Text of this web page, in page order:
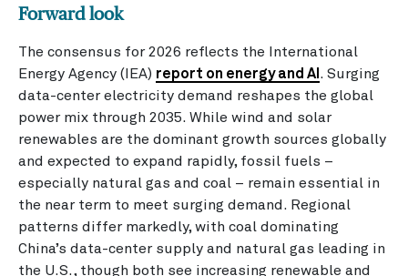
Forward look
The consensus for 2026 reflects the International
Energy Agency (IEA) report on energy and AI . Surging
data-center electricity demand reshapes the global
power mix through 2035. While wind and solar
renewables are the dominant growth sources globally
and expected to expand rapidly, fossil fuels –
especially natural gas and coal – remain essential in
the near term to meet surging demand. Regional
patterns differ markedly, with coal dominating
China’s data-center supply and natural gas leading in
the U.S., though both see increasing renewable and